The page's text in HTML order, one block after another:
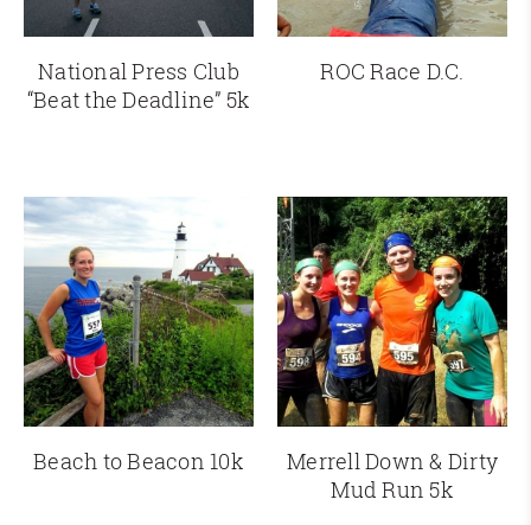
National Press Club
“Beat the Deadline” 5k
ROC Race D.C.
Beach to Beacon 10k
Merrell Down & Dirty
Mud Run 5k